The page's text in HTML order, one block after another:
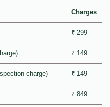
Charges
₹ 299
₹ 149
charge) ₹ 149
₹ 849